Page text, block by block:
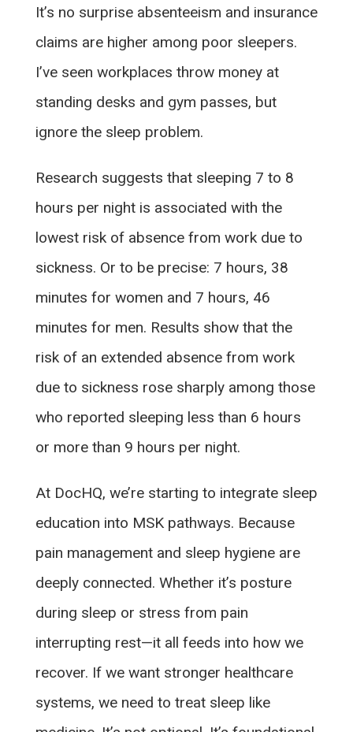
It’s no surprise absenteeism and insurance
claims are higher among poor sleepers.
I’ve seen workplaces throw money at
standing desks and gym passes, but
ignore the sleep problem.
Research suggests that sleeping 7 to 8
hours per night is associated with the
lowest risk of absence from work due to
sickness. Or to be precise: 7 hours, 38
minutes for women and 7 hours, 46
minutes for men. Results show that the
risk of an extended absence from work
due to sickness rose sharply among those
who reported sleeping less than 6 hours
or more than 9 hours per night.
At DocHQ, we’re starting to integrate sleep
education into MSK pathways. Because
pain management and sleep hygiene are
deeply connected. Whether it’s posture
during sleep or stress from pain
interrupting rest—it all feeds into how we
recover. If we want stronger healthcare
systems, we need to treat sleep like